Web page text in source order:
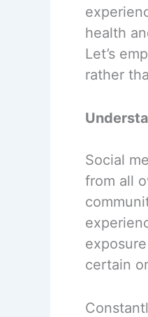
health
Let’s
rather
Social
from all
certain